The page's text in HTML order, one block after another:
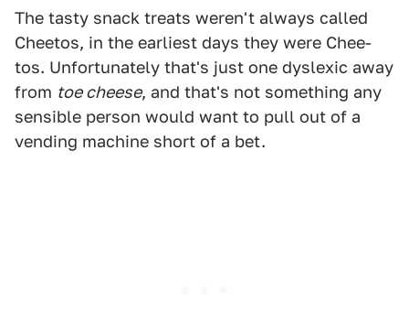
The tasty snack treats weren't always called
Cheetos, in the earliest days they were Chee-
tos. Unfortunately that's just one dyslexic away
from toe cheese, and that's not something any
sensible person would want to pull out of a
vending machine short of a bet.